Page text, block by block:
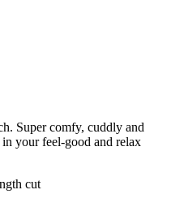
Super comfy, cuddly and
your feel-good and relax
cut